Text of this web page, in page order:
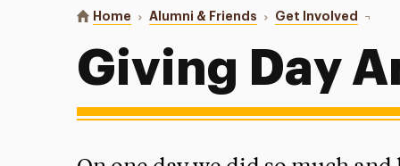
You are here:
Home Alumni & Friends Get Involved
Giving Day